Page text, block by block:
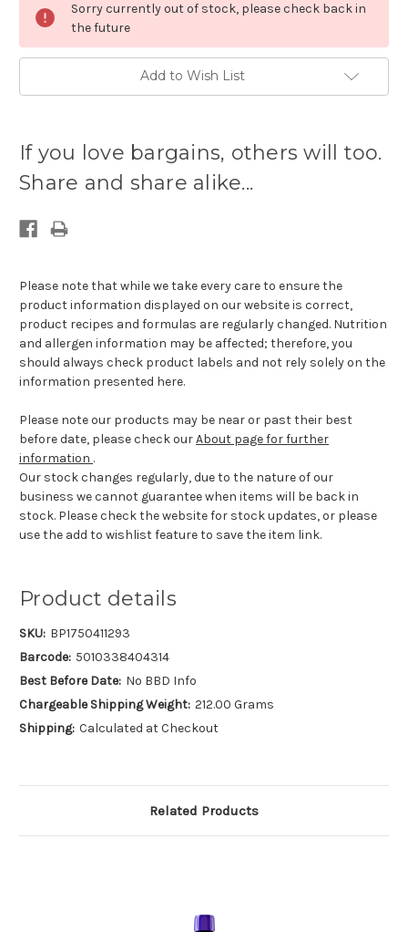
Sorry currently out of stock, please check back in
the future
Add to Wish List
available:
If you love bargains, others will too.
Share and share alike...
Please note that while we take every care to ensure the
product information displayed on our website is correct,
product recipes and formulas are regularly changed. Nutrition
and allergen information may be affected; therefore, you
should always check product labels and not rely solely on the
information presented here.
Please note our products may be near or past their best
before date, please check ourAbout page for further
information .
Our stock changes regularly, due to the nature of our
business we cannot guarantee when items will be back in
stock. Please check the website for stock updates, or please
use the add to wishlist feature to save the item link.
Product details
SKU: BP1750411293
Barcode: 5010338404314
Best Before Date: No BBD Info
Chargeable Shipping Weight: 212.00 Grams
Shipping: Calculated at Checkout
Related Products